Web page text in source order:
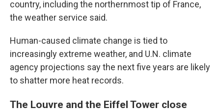
country, including the northernmost tip of France,
the weather service said.
Human-caused climate change is tied to
increasingly extreme weather, and U.N. climate
agency projections say the next five years are likely
to shatter more heat records.
The Louvre and the Eiffel Tower close